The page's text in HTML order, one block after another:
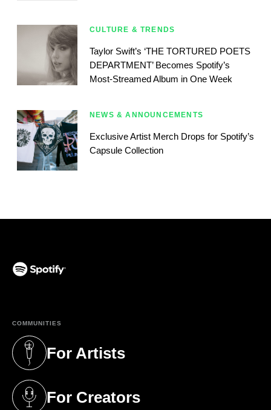
CULTURE & TRENDS
Taylor Swift’s ‘THE TORTURED POETS
DEPARTMENT’ Becomes Spotify’s
Most-Streamed Album in One Week
NEWS & ANNOUNCEMENTS
Exclusive Artist Merch Drops for Spotify’s
Capsule Collection
COMMUNITIES
For Artists
(opens in a new tab)
For Creators